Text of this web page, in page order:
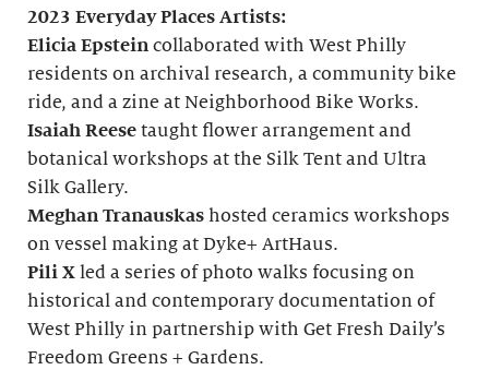
2023 Everyday Places Artists:
Elicia Epstein collaborated with West Philly
residents on archival research, a community bike
ride, and a zine at Neighborhood Bike Works.
Isaiah Reese taught flower arrangement and
botanical workshops at the Silk Tent and Ultra
Silk Gallery.
Meghan Tranauskas hosted ceramics workshops
on vessel making at Dyke+ ArtHaus.
Pili X led a series of photo walks focusing on
historical and contemporary documentation of
West Philly in partnership with Get Fresh Daily’s
Freedom Greens + Gardens.